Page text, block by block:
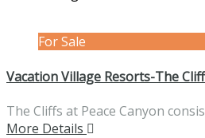
For Sale
Vacation Village Resorts-The
The Cliffs at Peace Canyon
More Details